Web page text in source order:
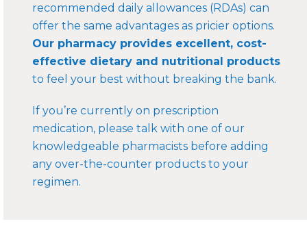
recommended daily allowances (RDAs) can
offer the same advantages as pricier options.
Our pharmacy provides excellent, cost-
effective dietary and nutritional products
to feel your best without breaking the bank.
If you’re currently on prescription
medication, please talk with one of our
knowledgeable pharmacists before adding
any over-the-counter products to your
regimen.